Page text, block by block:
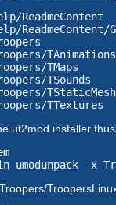
ReadmeContent
ReadmeContent/
TAnimations
TMaps
TSounds
TTextures
ut2mod installer
umodunpack -x